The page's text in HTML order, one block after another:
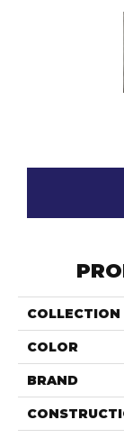
COLLECTION
COLOR
BRAND